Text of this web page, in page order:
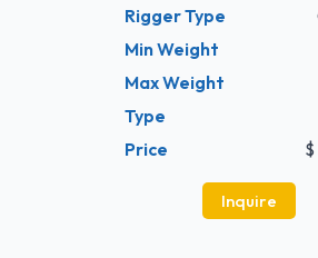
Rigger Type
Min Weight
Max Weight
Type
Price
Inquire